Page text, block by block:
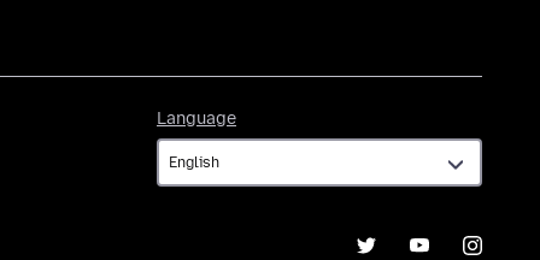
Language